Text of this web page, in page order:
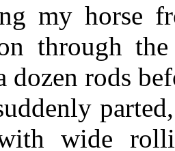
my horse
through
dozen rods
wide